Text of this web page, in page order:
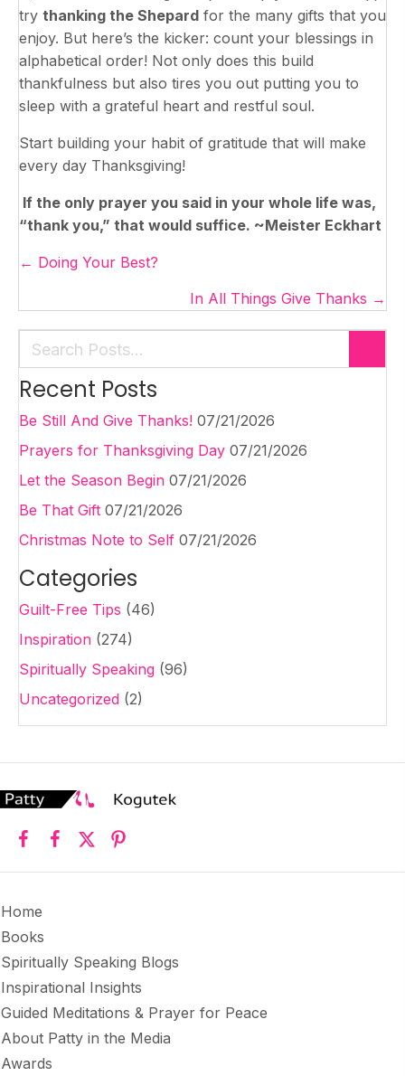
try thanking the Shepard for the many gifts that you
enjoy. But here’s the kicker: count your blessings in
alphabetical order! Not only does this build
thankfulness but also tires you out putting you to
sleep with a grateful heart and restful soul.
Start building your habit of gratitude that will make
every day Thanksgiving!
If the only prayer you said in your whole life was,
“thank you,” that would suffice. ~Meister Eckhart
Posts
← Doing Your Best?
In All Things Give Thanks →
Recent Posts
Be Still And Give Thanks! 07/21/2026
Prayers for Thanksgiving Day 07/21/2026
Let the Season Begin 07/21/2026
Be That Gift 07/21/2026
Christmas Note to Self 07/21/2026
Categories
Guilt-Free Tips (46)
Inspiration (274)
Spiritually Speaking (96)
Uncategorized (2)
Home
Books
Spiritually Speaking Blogs
Inspirational Insights
Guided Meditations & Prayer for Peace
About Patty in the Media
Awards